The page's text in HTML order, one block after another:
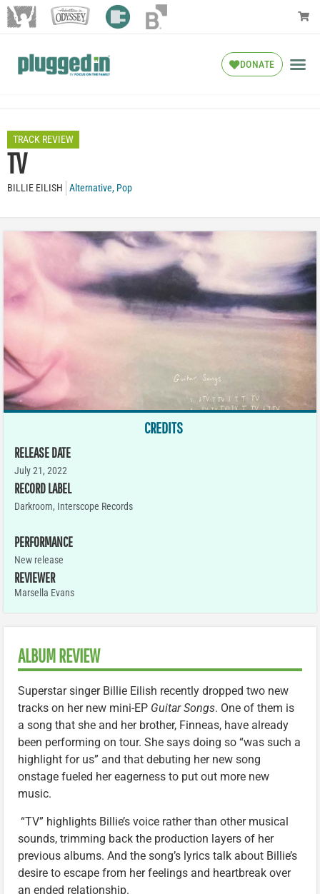
DONATE
TRACK REVIEW
TV
BILLIE EILISH Alternative, Pop
CREDITS
RELEASE DATE
July 21, 2022
RECORD LABEL
Darkroom, Interscope Records
PERFORMANCE
New release
REVIEWER
Marsella Evans
ALBUM REVIEW
Superstar singer Billie Eilish recently dropped two new
tracks on her new mini-EP Guitar Songs. One of them is
a song that she and her brother, Finneas, have already
been performing on tour. She says doing so “was such a
highlight for us” and that debuting her new song
onstage fueled her eagerness to put out more new
music.
“TV” highlights Billie’s voice rather than other musical
sounds, trimming back the production layers of her
previous albums. And the song’s lyrics talk about Billie’s
desire to escape from her feelings and heartbreak over
an ended relationship.